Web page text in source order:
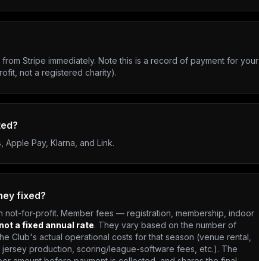
Stripe immediately. Note this is a record of payment for your
not a registered charity).
Pay, Klarna, and Link.
fixed?
not-for-profit. Member fees — registration, membership, indoor
not a fixed annual rate. They vary based on the number of
Club's actual operational costs for that season (venue rental,
production, scoring/league-software fees, etc.). The